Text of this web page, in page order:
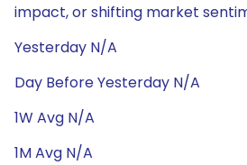
impact, or shifting market
Yesterday N/A
Day Before Yesterday N/A
1W Avg N/A
1M Avg N/A